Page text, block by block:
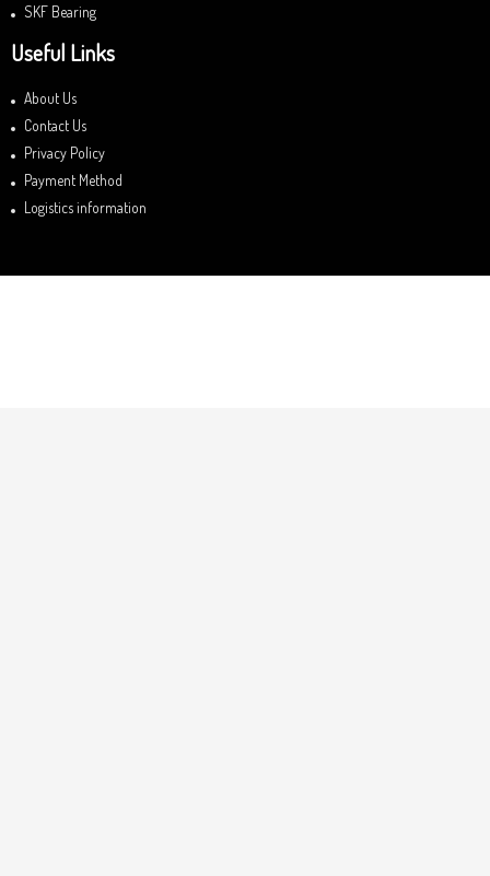
SKF Bearing
Useful Links
About Us
Contact Us
Privacy Policy
Payment Method
Logistics information